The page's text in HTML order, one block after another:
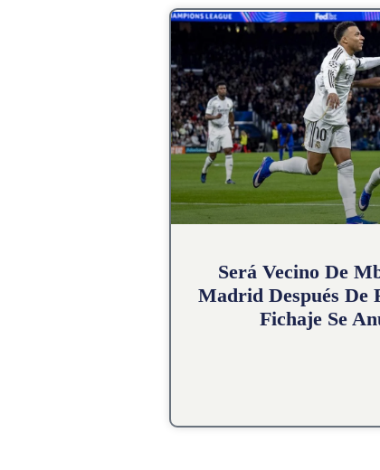
Será Vecino De
Madrid Después De
Fichaje Se